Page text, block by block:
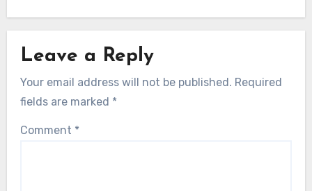
Leave a Reply
Your email address will not be published. Required
fields are marked *
Comment *